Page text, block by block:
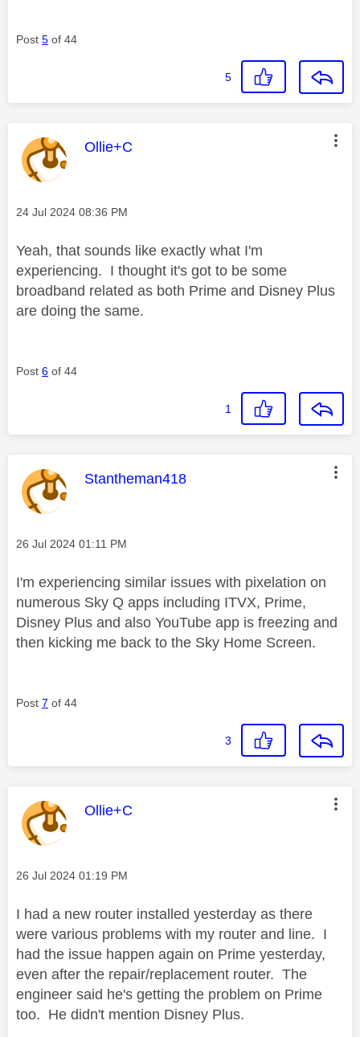
Post 5 of 44
5
This message was authored by:
Ollie+C
Message posted on
‎24 Jul 2024 08:36 PM
Yeah, that sounds like exactly what I'm
experiencing. I thought it's got to be some
broadband related as both Prime and Disney Plus
are doing the same.
Post 6 of 44
1
This message was authored by:
Stantheman418
Message posted on
‎26 Jul 2024 01:11 PM
I'm experiencing similar issues with pixelation on
numerous Sky Q apps including ITVX, Prime,
Disney Plus and also YouTube app is freezing and
then kicking me back to the Sky Home Screen.
Post 7 of 44
3
This message was authored by:
Ollie+C
Message posted on
‎26 Jul 2024 01:19 PM
I had a new router installed yesterday as there
were various problems with my router and line. I
had the issue happen again on Prime yesterday,
even after the repair/replacement router. The
engineer said he's getting the problem on Prime
too. He didn't mention Disney Plus.